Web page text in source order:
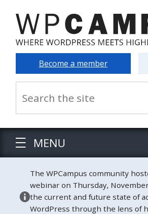
Become a member
MENU
The WPCampus community
webinar on Thursday,
the current and future state of
WordPress through the lens of